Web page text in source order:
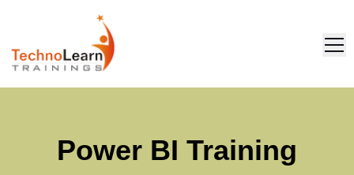
FAQ Placement
Power BI Training